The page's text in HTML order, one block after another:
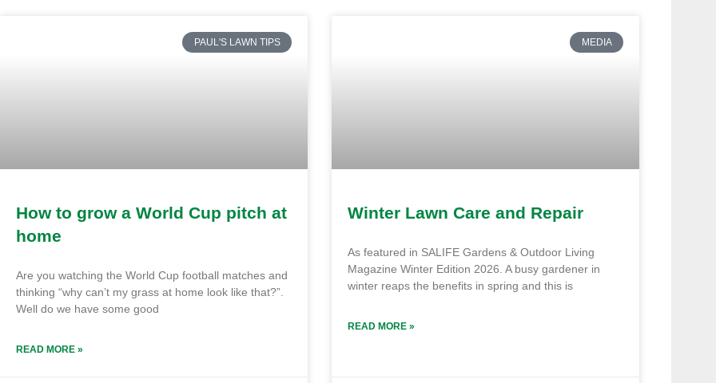
PAUL'S LAWN TIPS
How to grow a World Cup pitch at
home
Are you watching the World Cup football matches and
thinking “why can’t my grass at home look like that?”.
Well do we have some good
READ MORE »
MEDIA
Winter Lawn Care and Repair
As featured in SALIFE Gardens & Outdoor Living
Magazine Winter Edition 2026. A busy gardener in
winter reaps the benefits in spring and this is
READ MORE »